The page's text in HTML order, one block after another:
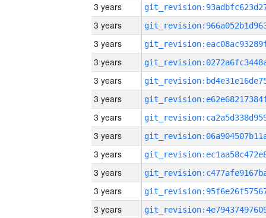
3 years
3 years
3 years
3 years
3 years
3 years
3 years
3 years
3 years
3 years
3 years
3 years